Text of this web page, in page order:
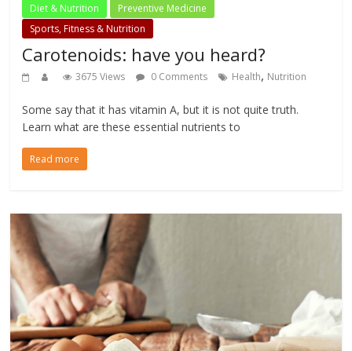
Diet & Nutrition
Preventive Medicine
Sports, Fitness & Nutrition
Carotenoids: have you heard?
3675 Views 0 Comments Health, Nutrition
Some say that it has vitamin A, but it is not quite truth.
Learn what are these essential nutrients to
Read more